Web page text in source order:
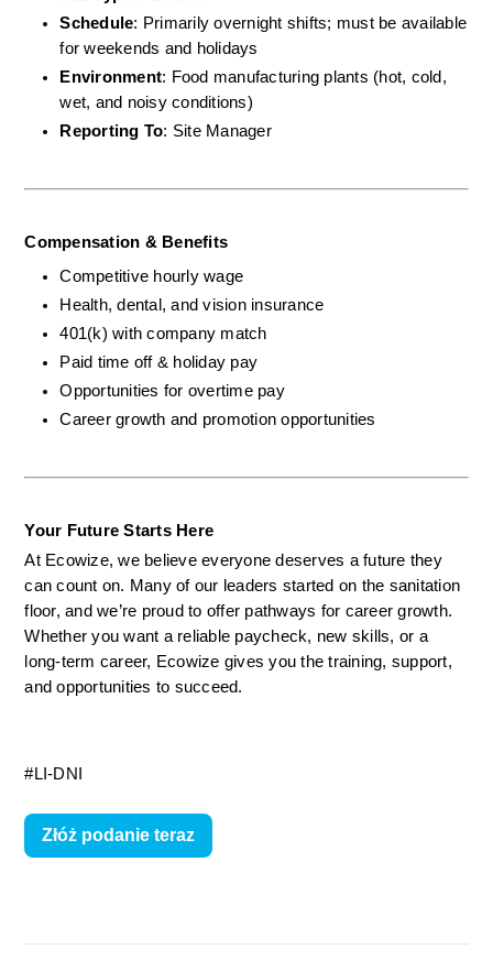
Schedule: Primarily overnight shifts; must be available
for weekends and holidays
Environment: Food manufacturing plants (hot, cold,
wet, and noisy conditions)
Reporting To: Site Manager
Compensation & Benefits
Competitive hourly wage
Health, dental, and vision insurance
401(k) with company match
Paid time off & holiday pay
Opportunities for overtime pay
Career growth and promotion opportunities
Your Future Starts Here
At Ecowize, we believe everyone deserves a future they
can count on. Many of our leaders started on the sanitation
floor, and we’re proud to offer pathways for career growth.
Whether you want a reliable paycheck, new skills, or a
long-term career, Ecowize gives you the training, support,
and opportunities to succeed.
#LI-DNI
Złóż podanie teraz